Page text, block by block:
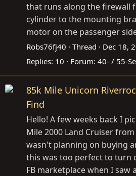
that runs along the firewall
cylinder to the mounting
motor on the passenger
Robs76fj40 Thread Dec 18,
Replies: 10 Forum: 40- / 55-
85k Mile Unicorn
Find
Hello! A few weeks back I
Mile 2000 Land Cruiser
wasn't planning on buying
this was too perfect to turn
FB marketplace when I saw